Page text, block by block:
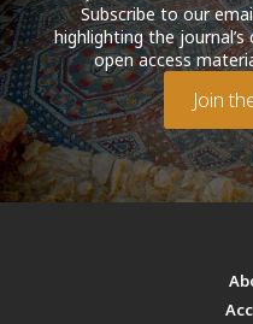
Subscribe to our
highlighting the
open access
Join